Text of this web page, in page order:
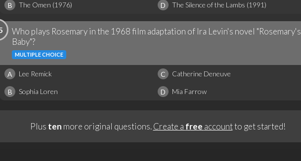
B The Omen (1976) D The Silence of the Lambs (1991)
Who plays Rosemary in the 1968 film adaptation of Ira Levin's novel "Rosemary's
Baby"?
MULTIPLE CHOICE
A Lee Remick C Catherine Deneuve
B Sophia Loren D Mia Farrow
Plus ten more original questions.Create a free accountto get started!